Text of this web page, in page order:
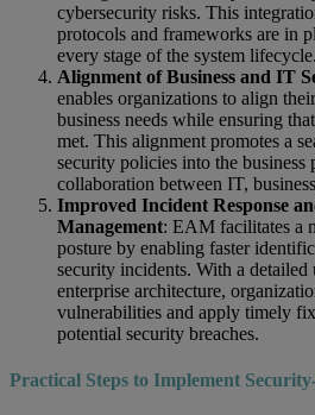
cybersecurity risks. This
protocols and frameworks are in
every stage of the system lifecycle.
Alignment of Business and IT
enables organizations to align
business needs while ensuring
met. This alignment promotes a
security policies into the business
collaboration between IT,
Improved Incident Response
Management: EAM facilitates a
posture by enabling faster
security incidents. With a detailed
enterprise architecture,
vulnerabilities and apply timely
potential security breaches.
Practical Steps to Implement